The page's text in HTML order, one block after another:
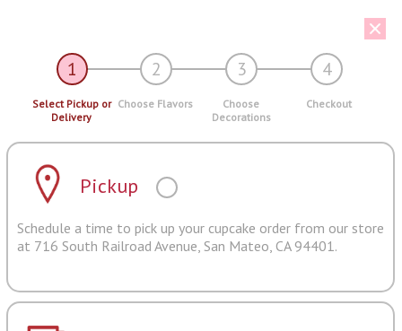
1 2 3 4
Select Pickup or
Delivery
Choose Flavors
Choose
Decorations
Checkout
Pickup
Schedule a time to pick up your cupcake order from our store
at 716 South Railroad Avenue, San Mateo, CA 94401.